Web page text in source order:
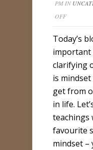
PM IN
OFFON
CLARITY
TO
YOUR
PURPOSE
WITH
MINDSET
AND
FLOW
Today’s
important
clarifying
is
get from
in life.
teachings
favourite
mindset –